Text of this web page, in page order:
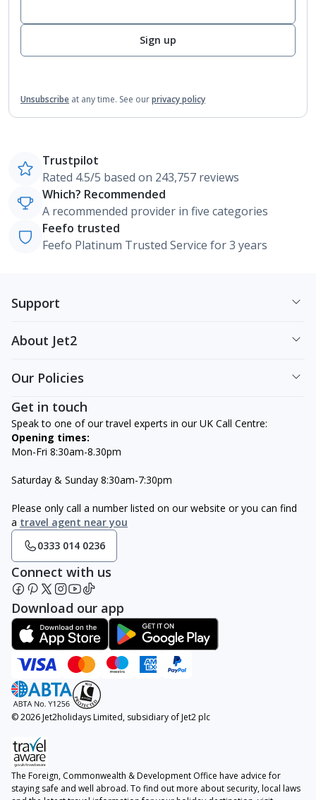
Sign up
Unsubscribe at any time. See ourprivacy policy
Trustpilot
Rated 4.5/5 based on 243,757 reviews
Which? Recommended
A recommended provider in five categories
Feefo trusted
Feefo Platinum Trusted Service for 3 years
Support
About Jet2
Our Policies
Get in touch
Speak to one of our travel experts in our UK Call Centre:
Opening times:
Mon-Fri 8:30am-8.30pm
Saturday & Sunday 8:30am-7:30pm
Please only call a number listed on our website or you can find
a travel agent near you
0333 014 0236
Connect with us
Download our app
© 2026 Jet2holidays Limited, subsidiary of Jet2 plc
The Foreign, Commonwealth & Development Office have advice for
staying safe and well abroad. To find out more about security, local laws